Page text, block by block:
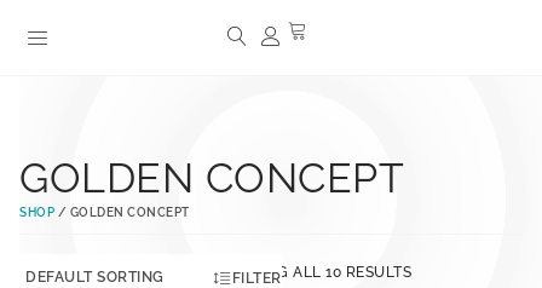
GOLDEN CONCEPT
SHOP / GOLDEN CONCEPT
SHOWING ALL 10 RESULTS
FILTER